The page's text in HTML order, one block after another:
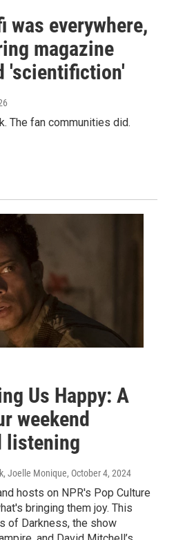
was everywhere,
magazine
'scientifiction'
The fan communities did.
Us Happy: A
weekend
listening
Joelle Monique, October 4, 2024
hosts on NPR's Pop Culture
bringing them joy. This
of Darkness, the show